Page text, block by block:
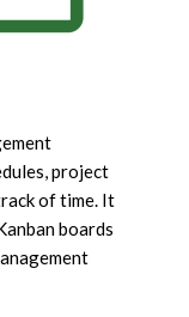
project
of time. It
boards